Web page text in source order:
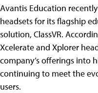
Avantis Education
headsets for its flagship
solution, ClassVR.
Xcelerate and Xplorer
company’s offerings into
continuing to meet the
users.